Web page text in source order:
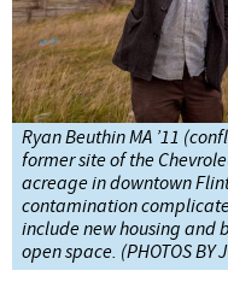
Ryan Beuthin MA ’11
former site of the
acreage in downtown
contamination
include new housing and
open space. (PHOTOS BY